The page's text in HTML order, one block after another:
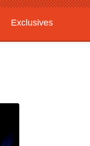
Exclusives